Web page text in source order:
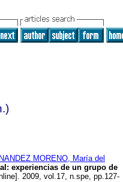
MORENO, María del
: experiencias de un grupo de
2009, vol.17, n.spe, pp.127-